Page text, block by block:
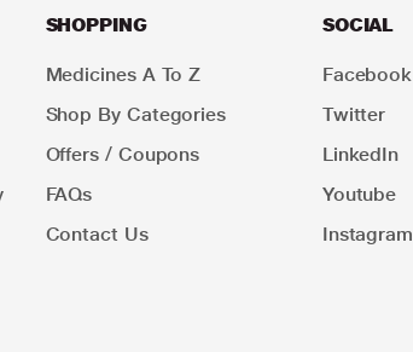
SHOPPING
Medicines A To Z
Shop By Categories
Offers / Coupons
FAQs
Contact Us
SOCIAL
Facebook
Twitter
LinkedIn
Youtube
Instagram